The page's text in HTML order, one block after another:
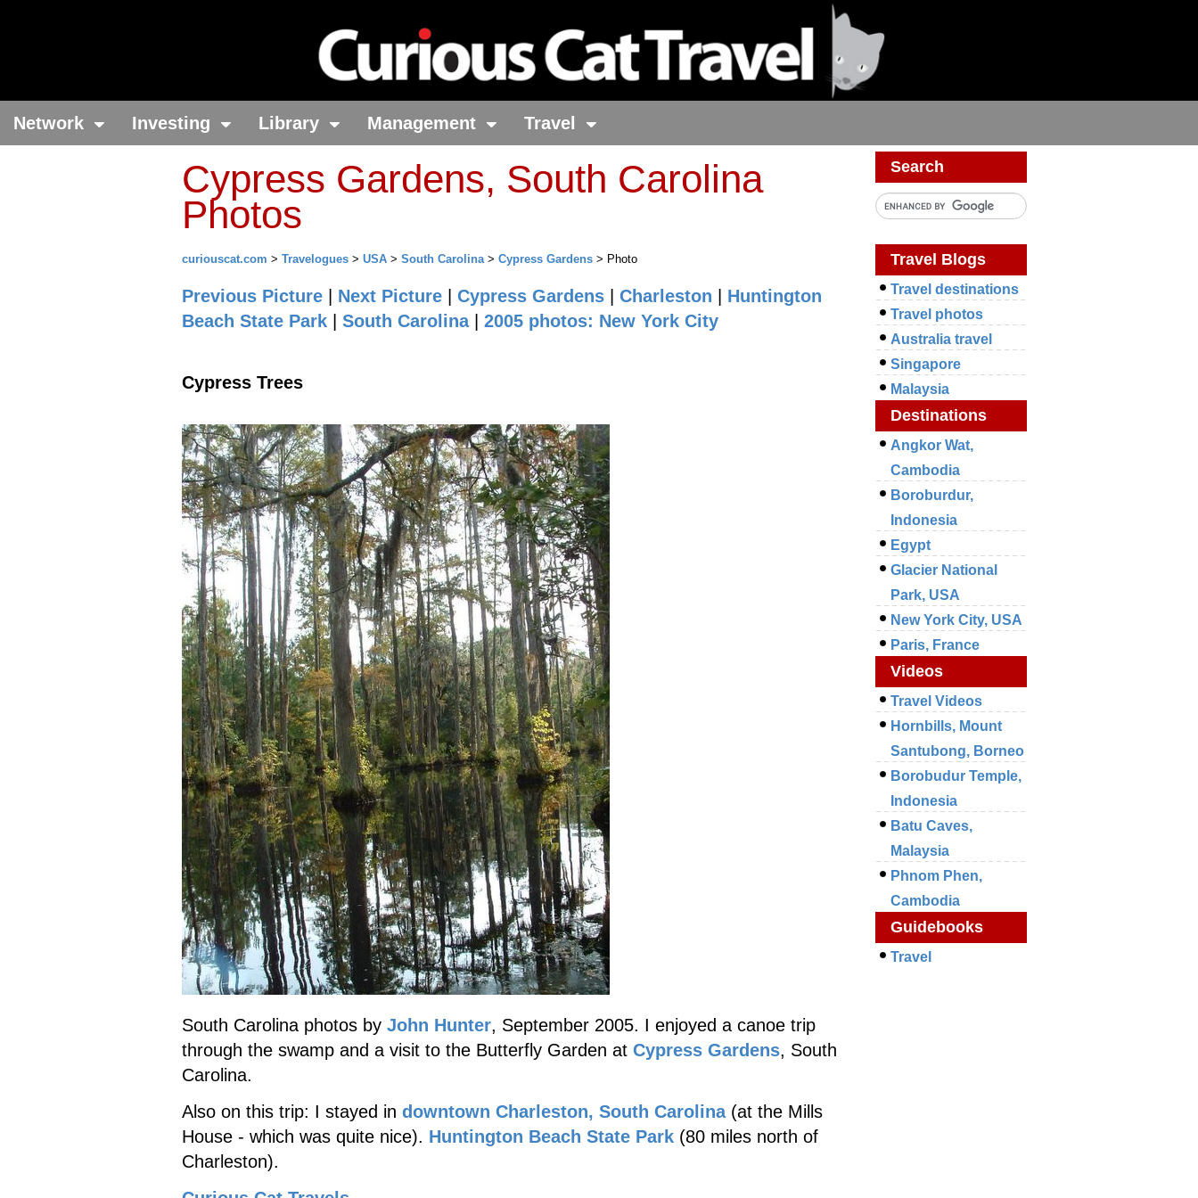
Network Investing Library Management Travel
Cypress Gardens, South Carolina
Photos
curiouscat.com > Travelogues > USA > South Carolina> Cypress Gardens > Photo
Previous Picture Next Picture Cypress Gardens Charleston
Huntington
Beach State Park
South Carolina| 2005 photos: New York City
Cypress Trees
South Carolina photos by John Hunter, September 2005. I enjoyed a canoe trip
through the swamp and a visit to the Butterfly Garden at Cypress Gardens, South
Carolina.
Also on this trip: I stayed in downtown Charleston, South Carolina(at the Mills
House - which was quite nice). Huntington Beach State Park (80 miles north of
Charleston).
Search
Travel Blogs
Travel destinations
Travel photos
Australia travel
Singapore
Malaysia
Destinations
Angkor Wat,
Cambodia
Boroburdur,
Indonesia
Egypt
Glacier National
Park, USA
New York City, USA
Paris, France
Videos
Travel Videos
Hornbills, Mount
Santubong, Borneo
Borobudur Temple,
Indonesia
Batu Caves,
Malaysia
Phnom Phen,
Cambodia
Guidebooks
Travel